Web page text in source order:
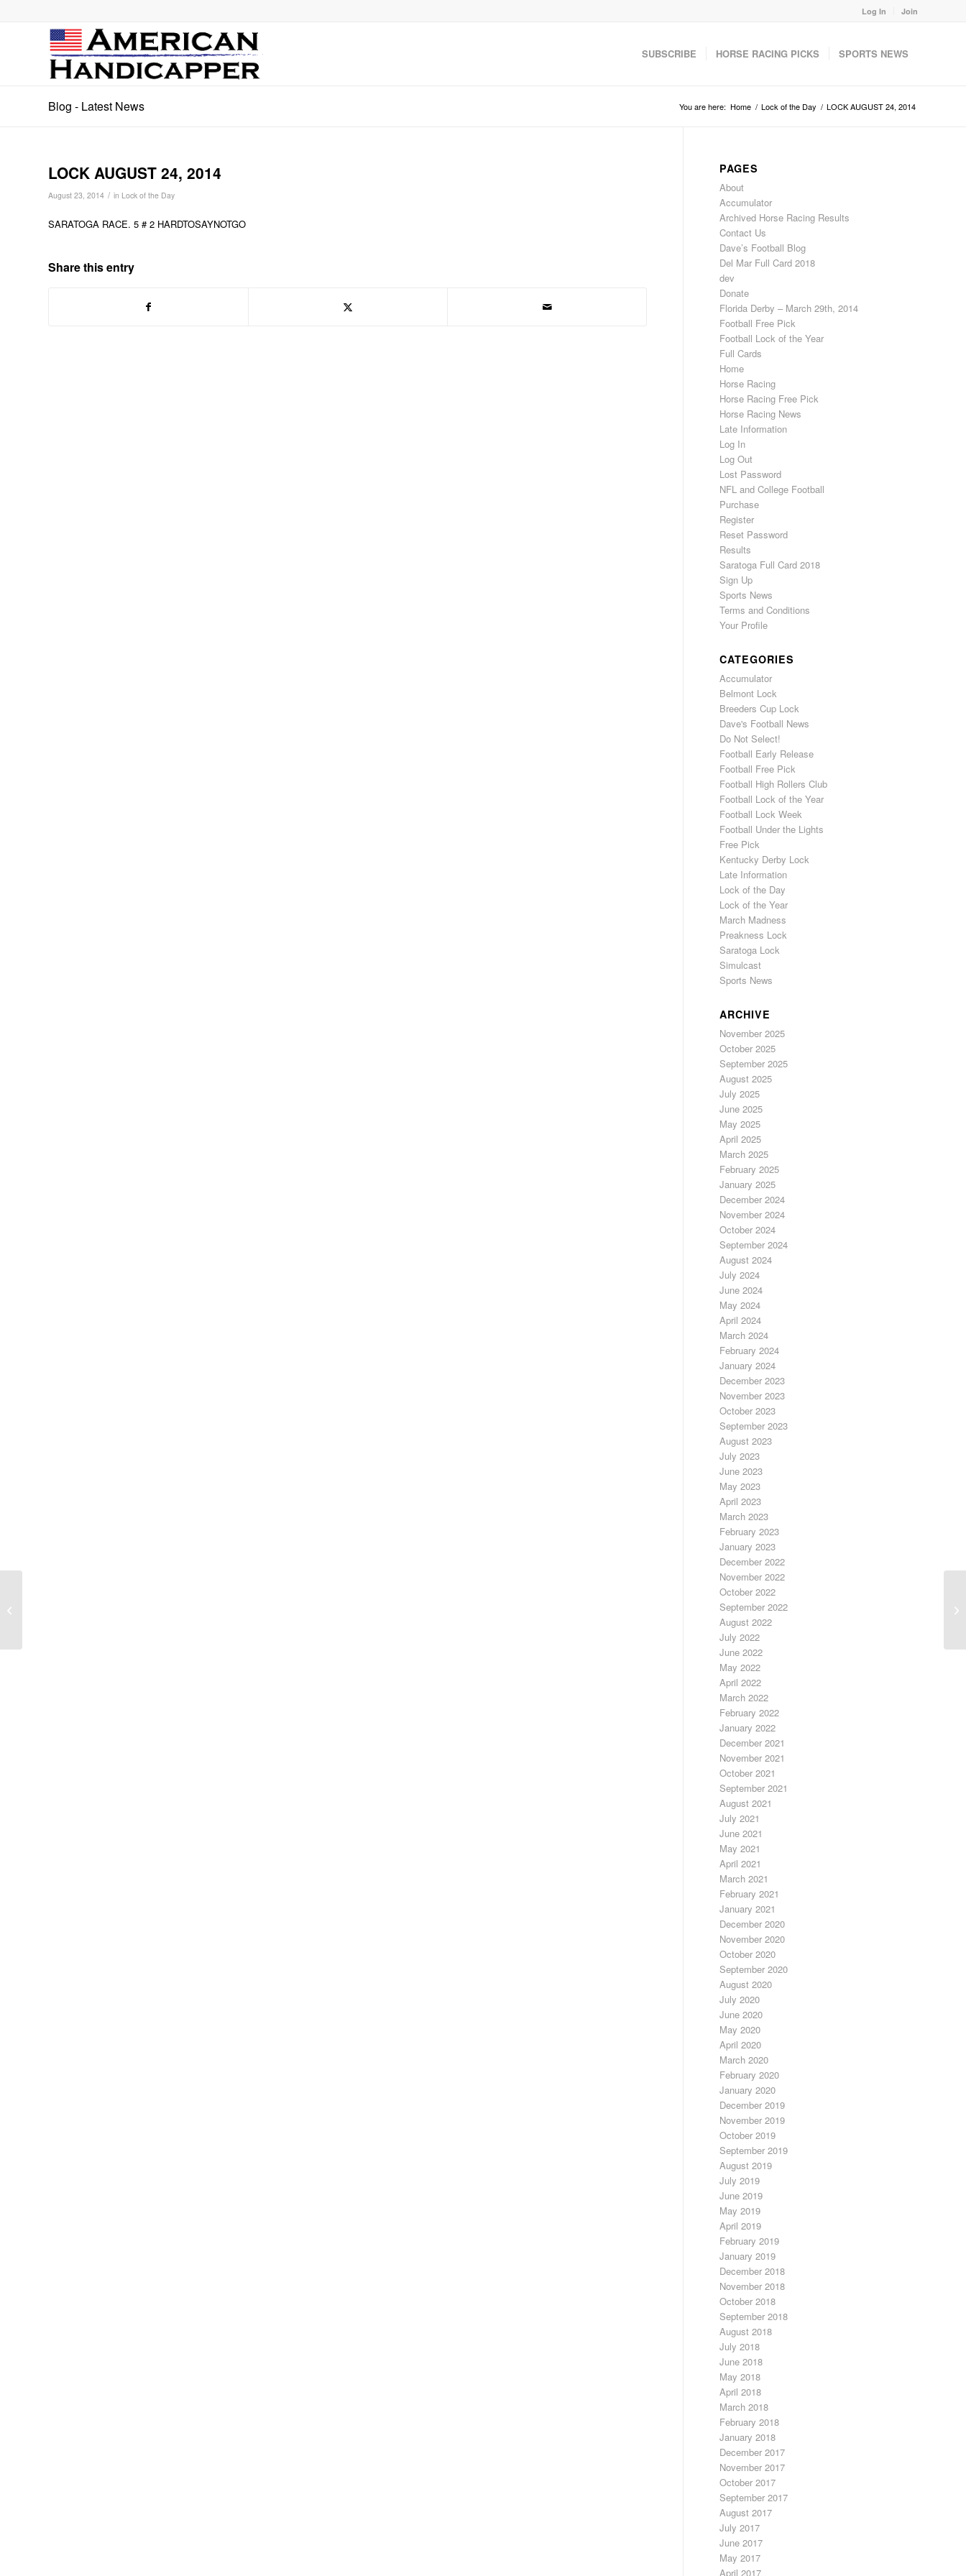
Log In Join
SUBSCRIBE HORSE RACING PICKS SPORTS NEWS
Blog - Latest News You are here: Home / Lock of the Day / LOCK AUGUST 24, 2014
LOCK AUGUST 24, 2014
August 23, 2014 / in Lock of the Day
SARATOGA RACE. 5 # 2 HARDTOSAYNOTGO
Share this entry
PAGES
About
Accumulator
Archived Horse Racing Results
Contact Us
Dave’s Football Blog
Del Mar Full Card 2018
dev
Donate
Florida Derby – March 29th, 2014
Football Free Pick
Football Lock of the Year
Full Cards
Home
Horse Racing
Horse Racing Free Pick
Horse Racing News
Late Information
Log In
Log Out
Lost Password
NFL and College Football
Purchase
Register
Reset Password
Results
Saratoga Full Card 2018
Sign Up
Sports News
Terms and Conditions
Your Profile
CATEGORIES
Accumulator
Belmont Lock
Breeders Cup Lock
Dave's Football News
Do Not Select!
Football Early Release
Football Free Pick
Football High Rollers Club
Football Lock of the Year
Football Lock Week
Football Under the Lights
Free Pick
Kentucky Derby Lock
Late Information
Lock of the Day
Lock of the Year
March Madness
Preakness Lock
Saratoga Lock
Simulcast
Sports News
ARCHIVE
November 2025
October 2025
September 2025
August 2025
July 2025
June 2025
May 2025
April 2025
March 2025
February 2025
January 2025
December 2024
November 2024
October 2024
September 2024
August 2024
July 2024
June 2024
May 2024
April 2024
March 2024
February 2024
January 2024
December 2023
November 2023
October 2023
September 2023
August 2023
July 2023
June 2023
May 2023
April 2023
March 2023
February 2023
January 2023
December 2022
November 2022
October 2022
September 2022
August 2022
July 2022
June 2022
May 2022
April 2022
March 2022
February 2022
January 2022
December 2021
November 2021
October 2021
September 2021
August 2021
July 2021
June 2021
May 2021
April 2021
March 2021
February 2021
January 2021
December 2020
November 2020
October 2020
September 2020
August 2020
July 2020
June 2020
May 2020
April 2020
March 2020
February 2020
January 2020
December 2019
November 2019
October 2019
September 2019
August 2019
July 2019
June 2019
May 2019
April 2019
February 2019
January 2019
December 2018
November 2018
October 2018
September 2018
August 2018
July 2018
June 2018
May 2018
April 2018
March 2018
February 2018
January 2018
December 2017
November 2017
October 2017
September 2017
August 2017
July 2017
June 2017
May 2017
April 2017